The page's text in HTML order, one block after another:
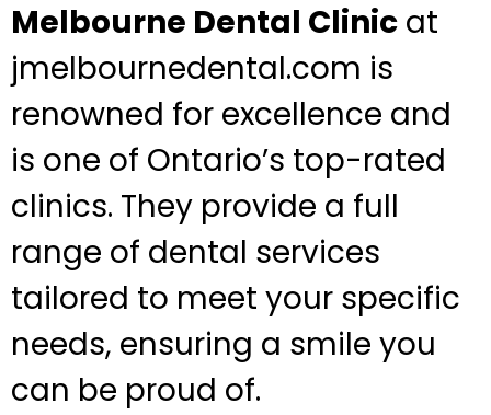
Melbourne Dental Clinic at
jmelbournedental.com is
renowned for excellence and
is one of Ontario’s top-rated
clinics. They provide a full
range of dental services
tailored to meet your specific
needs, ensuring a smile you
can be proud of.